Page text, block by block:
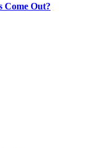
Come Out?